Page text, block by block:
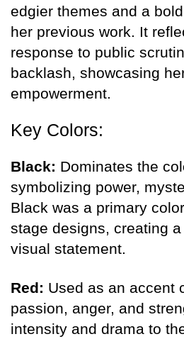
edgier themes and a
her previous work. It
response to public
backlash, showcasing
empowerment.
Key Colors:
Black: Dominates the
symbolizing power,
Black was a primary
stage designs, creating
visual statement.
Red: Used as an accent
passion, anger, and
intensity and drama to